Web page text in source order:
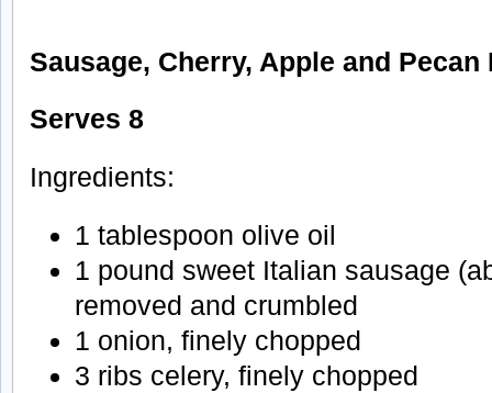
Sausage, Cherry, Apple and Pecan
Serves 8
Ingredients:
1 tablespoon olive oil
1 pound sweet Italian sausage
removed and crumbled
1 onion, finely chopped
3 ribs celery, finely chopped